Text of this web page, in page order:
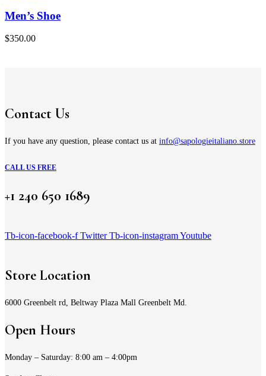
Men’s Shoe
$350.00
Contact Us
If you have any question, please contact us at info@sapologieitaliano.store
CALL US FREE
+1 240 650 1689
Tb-icon-facebook-f Twitter Tb-icon-instagramYoutube
Store Location
6000 Greenbelt rd, Beltway Plaza Mall Greenbelt Md.
Open Hours
Monday – Saturday: 8:00 am – 4:00pm